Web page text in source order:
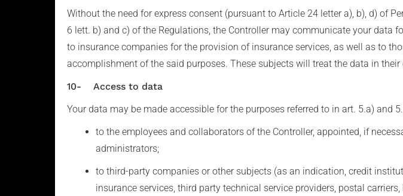
Without the need for express consent (pursuant to Article 24 letter a), b), d) of
6 lett. b) and c) of the Regulations, the Controller may communicate your data
to insurance companies for the provision of insurance services, as well as to
accomplishment of the said purposes. These subjects will treat the data in
10- Access to data
Your data may be made accessible for the purposes referred to in art. 5.a) and
to the employees and collaborators of the Controller, appointed, if
administrators;
to third-party companies or other subjects (as an indication, credit
insurance services, third party technical service providers, postal